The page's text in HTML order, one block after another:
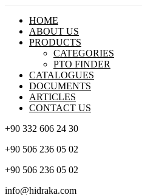
HOME
ABOUT US
PRODUCTS
CATEGORIES
PTO FINDER
CATALOGUES
DOCUMENTS
ARTICLES
CONTACT US
+90 332 606 24 30
+90 506 236 05 02
+90 506 236 05 02
info@hidraka.com